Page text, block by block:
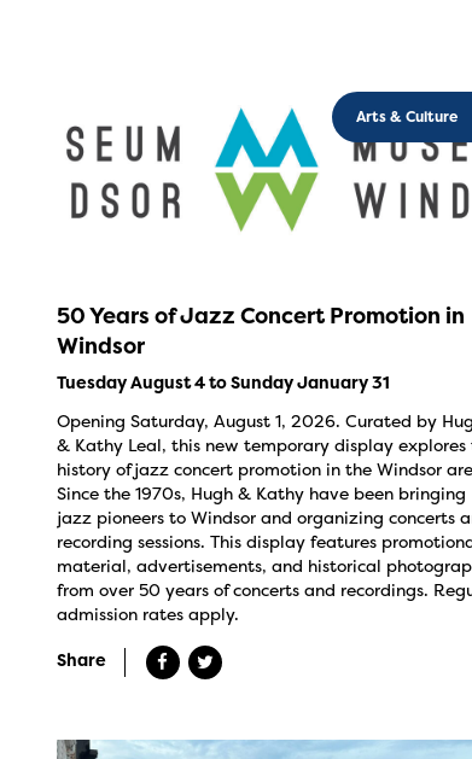
Arts & Culture
50 Years of Jazz Concert Promotion in
Windsor
Tuesday August 4 to Sunday January 31
Opening Saturday, August 1, 2026. Curated by
& Kathy Leal, this new temporary display explores
history of jazz concert promotion in the Windsor
Since the 1970s, Hugh & Kathy have been bringing
jazz pioneers to Windsor and organizing concerts
recording sessions. This display features
material, advertisements, and historical
from over 50 years of concerts and recordings.
admission rates apply.
Share